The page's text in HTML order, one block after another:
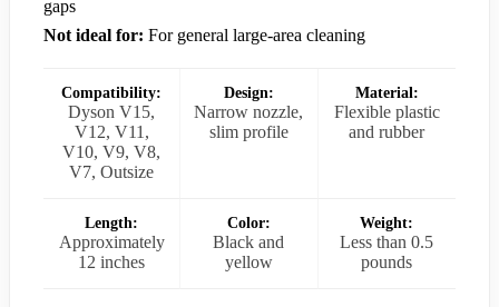
gaps
Not ideal for: For general large-area cleaning
Compatibility:
Dyson V15,
V12, V11,
V10, V9, V8,
V7, Outsize
Design:
Narrow nozzle,
slim profile
Material:
Flexible plastic
and rubber
Length:
Approximately
12 inches
Color:
Black and
yellow
Weight:
Less than 0.5
pounds